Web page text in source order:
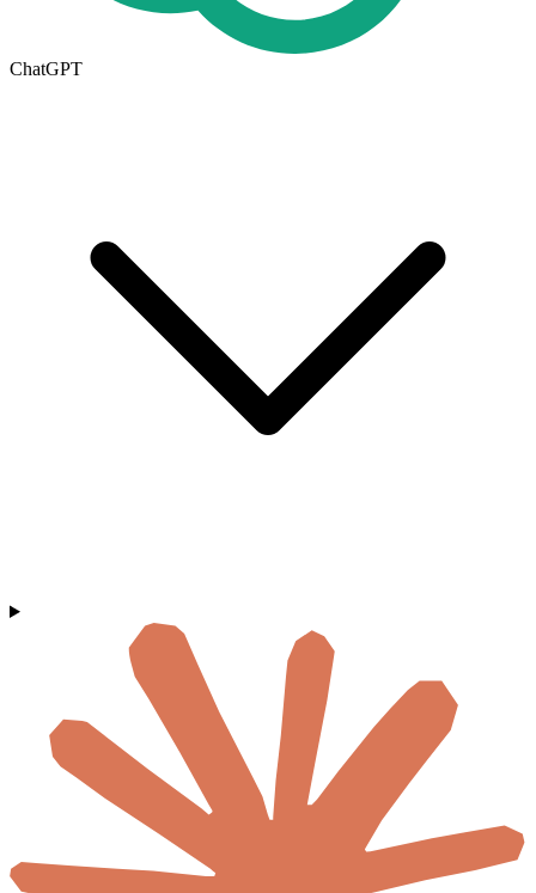
ChatGPT